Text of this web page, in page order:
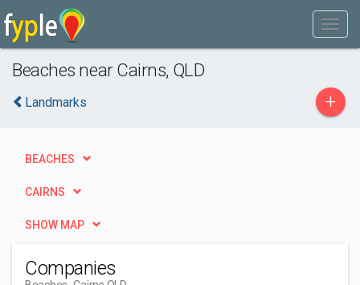
Beaches near Cairns, QLD
Landmarks +
BEACHES
CAIRNS
SHOW MAP
Companies